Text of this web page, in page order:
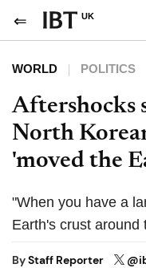
UK
WORLD POLITICS
Aftershocks
North
'moved the
"When you have a
Earth's crust around
ByStaff Reporter